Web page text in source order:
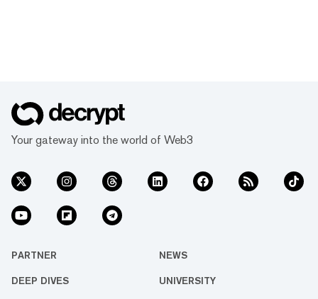
Your gateway into the world of Web3
PARTNER NEWS
DEEP DIVES UNIVERSITY